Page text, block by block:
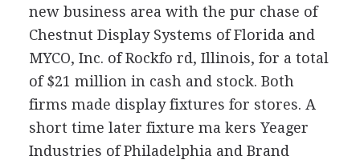
new business area with the pur chase of
Chestnut Display Systems of Florida and
MYCO, Inc. of Rockfo rd, Illinois, for a total
of $21 million in cash and stock. Both
firms made display fixtures for stores. A
short time later fixture ma kers Yeager
Industries of Philadelphia and Brand